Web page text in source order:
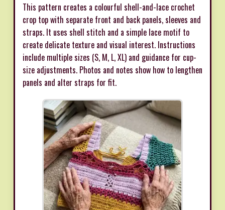
This pattern creates a colourful shell-and-lace crochet
crop top with separate front and back panels, sleeves and
straps. It uses shell stitch and a simple lace motif to
create delicate texture and visual interest. Instructions
include multiple sizes (S, M, L, XL) and guidance for cup-
size adjustments. Photos and notes show how to lengthen
panels and alter straps for fit.